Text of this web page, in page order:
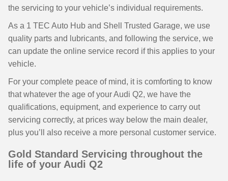
the servicing to your vehicle’s individual requirements.
As a 1 TEC Auto Hub and Shell Trusted Garage, we use
quality parts and lubricants, and following the service, we
can update the online service record if this applies to your
vehicle.
For your complete peace of mind, it is comforting to know
that whatever the age of your Audi Q2, we have the
qualifications, equipment, and experience to carry out
servicing correctly, at prices way below the main dealer,
plus you’ll also receive a more personal customer service.
Gold Standard Servicing throughout the
life of your Audi Q2